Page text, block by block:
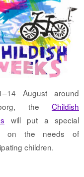
August around
the Childish
will put a special
on the needs of
children.